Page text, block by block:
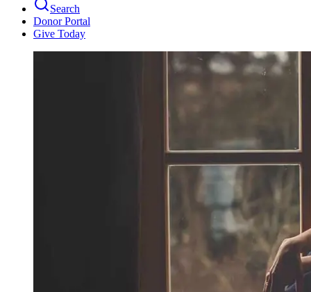
Search
Donor Portal
Give Today